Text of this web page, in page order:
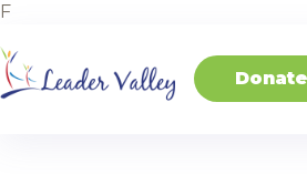
F
About
Us
Invest
in
Transform
Schools
Transform
your
Events
Contact
Home
Donate